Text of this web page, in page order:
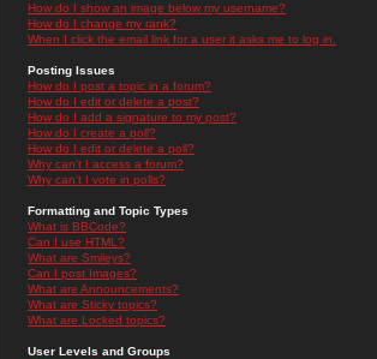
How do I show an image below my username?
How do I change my rank?
When I click the email link for a user it asks me to log in.
Posting Issues
How do I post a topic in a forum?
How do I edit or delete a post?
How do I add a signature to my post?
How do I create a poll?
How do I edit or delete a poll?
Why can't I access a forum?
Why can't I vote in polls?
Formatting and Topic Types
What is BBCode?
Can I use HTML?
What are Smileys?
Can I post Images?
What are Announcements?
What are Sticky topics?
What are Locked topics?
User Levels and Groups